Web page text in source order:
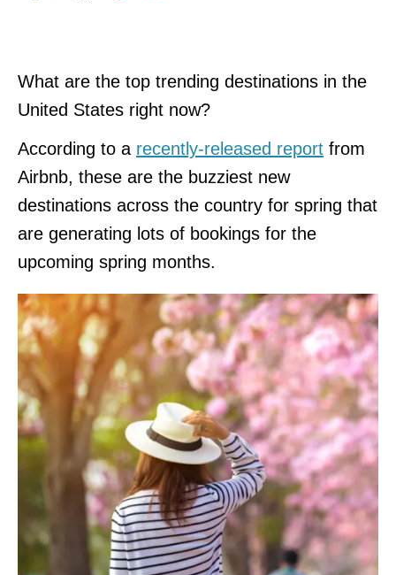
What are the top trending destinations in the
United States right now?
According to a recently-released report from
Airbnb, these are the buzziest new
destinations across the country for spring that
are generating lots of bookings for the
upcoming spring months.